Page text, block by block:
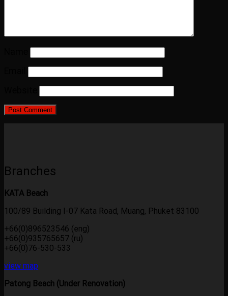
Branches
KATA Beach
100/89 Building I-07 Kata Road, Muang, Phuket 83100
+66(0)896523546 (eng)
+66(0)935765657 (ru)
+66(0)76-530-533
view map
Patong Beach (Under Renovation)